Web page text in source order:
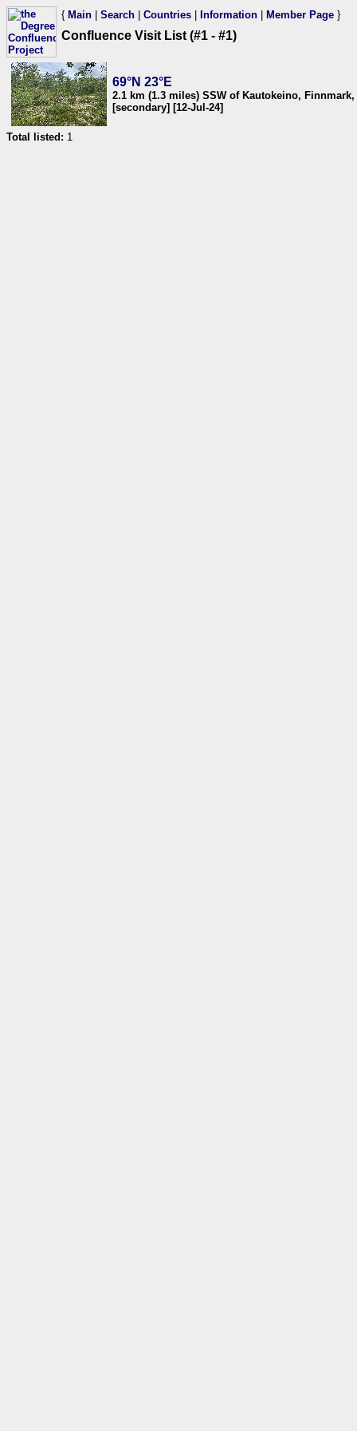
{ Main Search Countries Information Member Page }
Confluence Visit List (#1 - #1)
69°N 23°E
2.1 km (1.3 miles) SSW of Kautokeino, Finnmark,
[secondary] [12-Jul-24]
Total listed: 1